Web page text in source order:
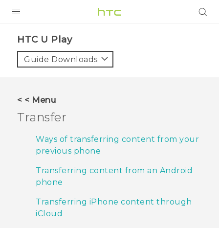
VIVE
SUPPORT
HTC U Play‎
Guide Downloads
< < Menu
Transfer
Ways of transferring content from your
previous phone
Transferring content from an Android
phone
Transferring iPhone content through
iCloud